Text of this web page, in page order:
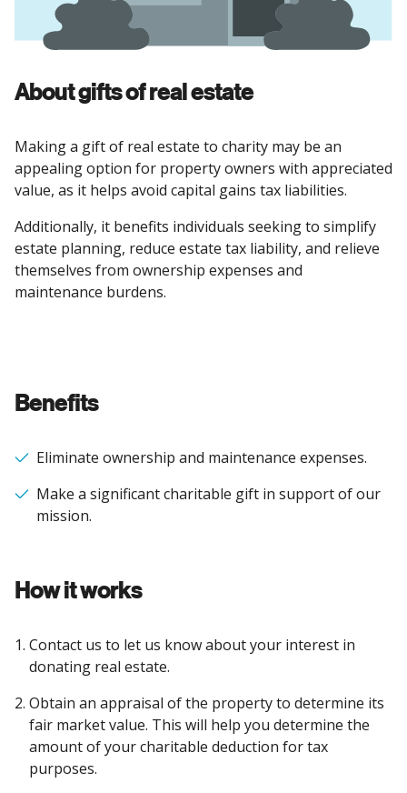
About gifts of real estate
Making a gift of real estate to charity may be an
appealing option for property owners with appreciated
value, as it helps avoid capital gains tax liabilities.
Additionally, it benefits individuals seeking to simplify
estate planning, reduce estate tax liability, and relieve
themselves from ownership expenses and
maintenance burdens.
Benefits
Eliminate ownership and maintenance expenses.
Make a significant charitable gift in support of our
mission.
How it works
Contact us to let us know about your interest in
donating real estate.
Obtain an appraisal of the property to determine its
fair market value. This will help you determine the
amount of your charitable deduction for tax
purposes.